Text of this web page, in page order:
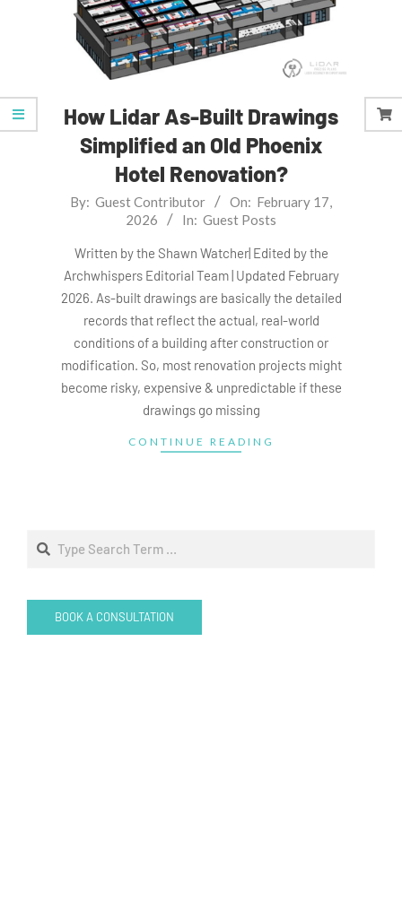
How Lidar As-Built Drawings
Simplified an Old Phoenix
Hotel Renovation?
2026-
By: Guest Contributor On: February 17,
2026
In: Guest Posts
Written by the Shawn Watcher| Edited by the
Archwhispers Editorial Team | Updated February
2026. As-built drawings are basically the detailed
records that reflect the actual, real-world
conditions of a building after construction or
modification. So, most renovation projects might
become risky, expensive & unpredictable if these
drawings go missing
CONTINUE READING
BOOK A CONSULTATION